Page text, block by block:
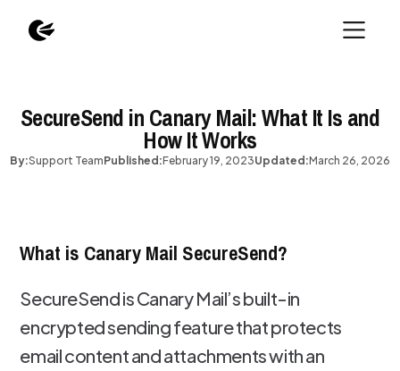
SecureSend in Canary Mail: What It Is and
How It Works
By:Support TeamPublished:February 19, 2023Updated:March 26, 2026
What is Canary Mail SecureSend?
SecureSend is Canary Mail’s built-in
encrypted sending feature that protects
email content and attachments with an